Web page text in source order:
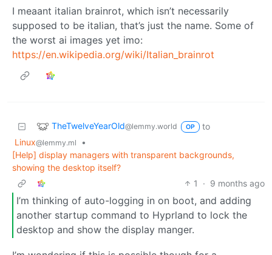
I meaant italian brainrot, which isn’t necessarily
supposed to be italian, that’s just the name. Some of
the worst ai images yet imo:
https://en.wikipedia.org/wiki/Italian_brainrot
TheTwelveYearOld@lemmy.world OP
to
Linux@lemmy.ml
•
[Help] display managers with transparent backgrounds,
showing the desktop itself?
1
· 9 months ago
I’m thinking of auto-logging in on boot, and adding
another startup command to Hyprland to lock the
desktop and show the display manger.